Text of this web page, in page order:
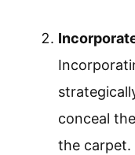
conceal
the carpet.